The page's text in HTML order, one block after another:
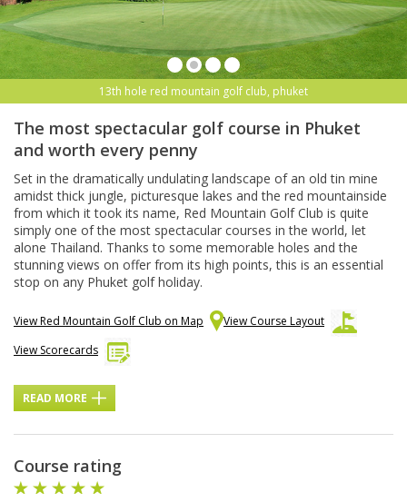
13th hole red mountain golf club, phuket
The most spectacular golf course in Phuket
and worth every penny
Set in the dramatically undulating landscape of an old tin mine
amidst thick jungle, picturesque lakes and the red mountainside
from which it took its name, Red Mountain Golf Club is quite
simply one of the most spectacular courses in the world, let
alone Thailand. Thanks to some memorable holes and the
stunning views on offer from its high points, this is an essential
stop on any Phuket golf holiday.
View Red Mountain Golf Club on Map
View Course Layout
View Scorecards
READ MORE
Course rating